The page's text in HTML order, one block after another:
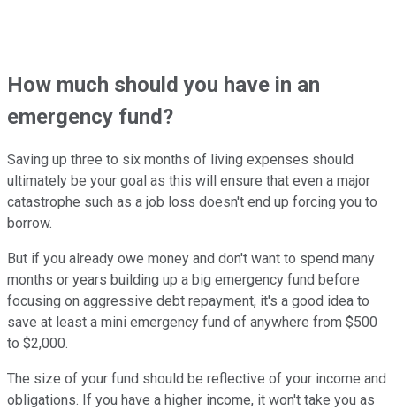
How much should you have in an
emergency fund?
Saving up three to six months of living expenses should
ultimately be your goal as this will ensure that even a major
catastrophe such as a job loss doesn't end up forcing you to
borrow.
But if you already owe money and don't want to spend many
months or years building up a big emergency fund before
focusing on aggressive debt repayment, it's a good idea to
save at least a mini emergency fund of anywhere from $500
to $2,000.
The size of your fund should be reflective of your income and
obligations. If you have a higher income, it won't take you as